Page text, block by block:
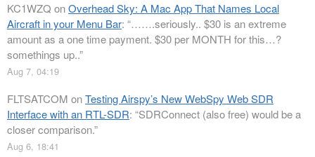
KC1WZQ onOverhead Sky: A Mac App That Names Local
Aircraft in your Menu Bar: “…….seriously.. $30 is an extreme
amount as a one time payment. $30 per MONTH for this…?
somethings up..”
Aug 7, 04:19
FLTSATCOM onTesting Airspy’s New WebSpy Web SDR
Interface with an RTL-SDR: “SDRConnect (also free) would be a
closer comparison.”
Aug 6, 18:41